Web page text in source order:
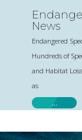
News
Endangered
Hundreds of
and Habitat
as
…